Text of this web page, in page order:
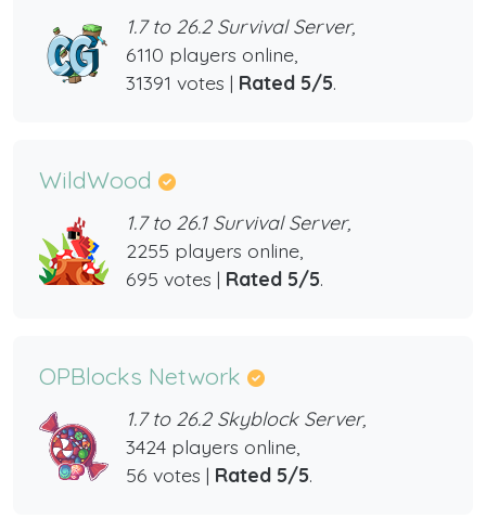
1.7 to 26.2 Survival Server,
6110 players online,
31391 votes | Rated 5/5.
WildWood
1.7 to 26.1 Survival Server,
2255 players online,
695 votes | Rated 5/5.
OPBlocks Network
1.7 to 26.2 Skyblock Server,
3424 players online,
56 votes | Rated 5/5.